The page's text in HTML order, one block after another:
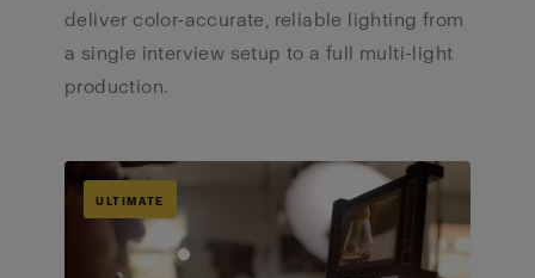
deliver color-accurate, reliable lighting from
a single interview setup to a full multi-light
production.
ULTIMATE